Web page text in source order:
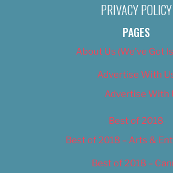
PRIVACY POLICY
PAGES
About Us (We’ve Got
Advertise With
Advertise With
Best of 2018
Best of 2018 – Arts &
Best of 2018 –